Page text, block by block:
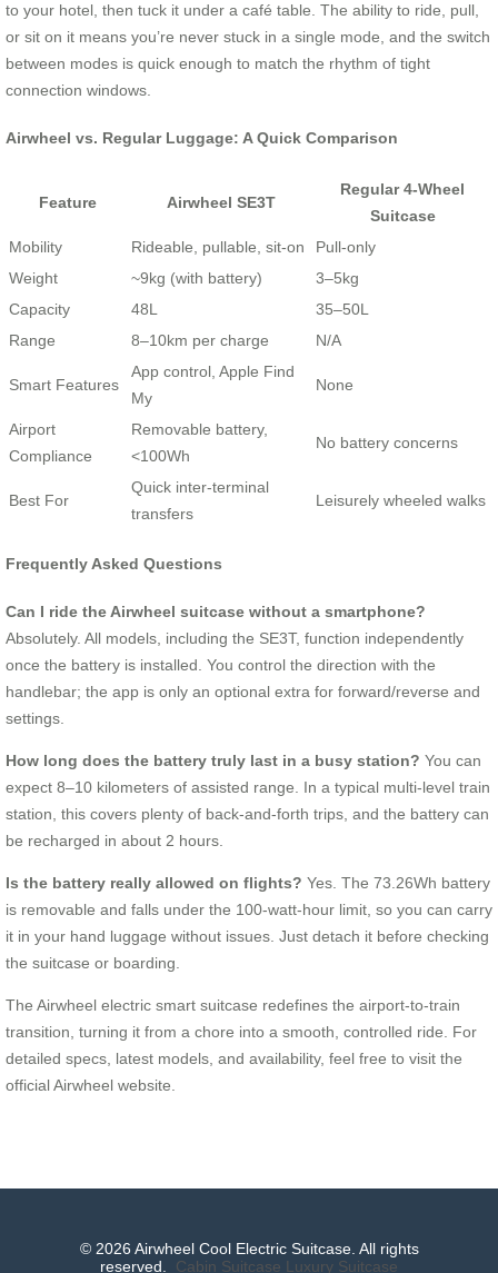
to your hotel, then tuck it under a café table. The ability to ride, pull,
or sit on it means you’re never stuck in a single mode, and the switch
between modes is quick enough to match the rhythm of tight
connection windows.
Airwheel vs. Regular Luggage: A Quick Comparison
Feature Airwheel SE3T
Regular 4-Wheel
Suitcase
Mobility
Rideable, pullable, sit-on
Pull-only
Weight
~9kg (with battery)
3–5kg
Capacity
48L
35–50L
Range
8–10km per charge N/A
Smart Features
App control, Apple Find
My
None
Airport
Compliance
Removable battery,
<100Wh
No battery concerns
Best For
Quick inter-terminal
transfers
Leisurely wheeled walks
Frequently Asked Questions
Can I ride the Airwheel suitcase without a smartphone?
Absolutely. All models, including the SE3T, function independently
once the battery is installed. You control the direction with the
handlebar; the app is only an optional extra for forward/reverse and
settings.
How long does the battery truly last in a busy station? You can
expect 8–10 kilometers of assisted range. In a typical multi-level train
station, this covers plenty of back-and-forth trips, and the battery can
be recharged in about 2 hours.
Is the battery really allowed on flights? Yes. The 73.26Wh battery
is removable and falls under the 100-watt-hour limit, so you can carry
it in your hand luggage without issues. Just detach it before checking
the suitcase or boarding.
The Airwheel electric smart suitcase redefines the airport-to-train
transition, turning it from a chore into a smooth, controlled ride. For
detailed specs, latest models, and availability, feel free to visit the
official Airwheel website.
© 2026 Airwheel Cool Electric Suitcase. All rights
reserved. Cabin Suitcase Luxury Suitcase